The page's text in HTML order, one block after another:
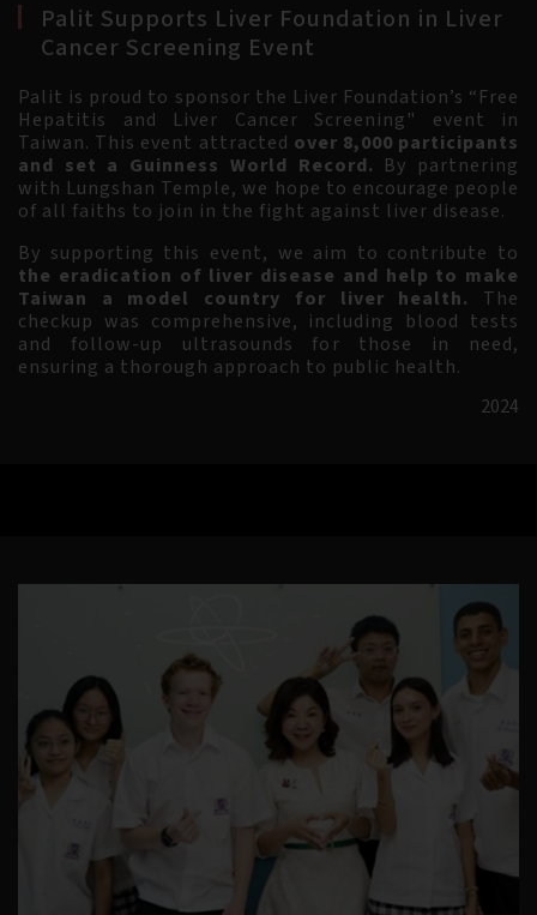
Palit Supports Liver Foundation in Liver
Cancer Screening Event
Palit is proud to sponsor the Liver Foundation’s “Free
Hepatitis and Liver Cancer Screening" event in
Taiwan. This event attracted over 8,000 participants
and set a Guinness World Record. By partnering
with Lungshan Temple, we hope to encourage people
of all faiths to join in the fight against liver disease.
By supporting this event, we aim to contribute to
the eradication of liver disease and help to make
Taiwan a model country for liver health.
The
checkup was comprehensive, including blood tests
and follow-up ultrasounds for those in need,
ensuring a thorough approach to public health.
2024